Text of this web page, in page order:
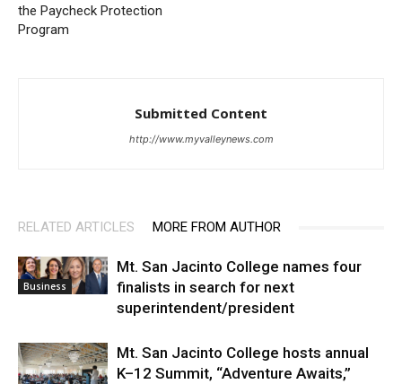
the Paycheck Protection
Program
Submitted Content
http://www.myvalleynews.com
RELATED ARTICLES MORE FROM AUTHOR
Business
Mt. San Jacinto College names four
finalists in search for next
superintendent/president
Mt. San Jacinto College hosts annual
K–12 Summit, “Adventure Awaits,”